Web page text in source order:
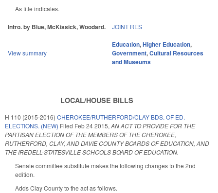
As title indicates.
Intro. by Blue, McKissick, Woodard. JOINT RES
View summary
Education,Higher Education,
Government,Cultural Resources
and Museums
LOCAL/HOUSE BILLS
H 110 (2015-2016) CHEROKEE/RUTHERFORD/CLAY BDS. OF ED.
ELECTIONS. (NEW) Filed Feb 24 2015, AN ACT TO PROVIDE FOR THE
PARTISAN ELECTION OF THE MEMBERS OF THE CHEROKEE,
RUTHERFORD, CLAY, AND DAVIE COUNTY BOARDS OF EDUCATION, AND
THE IREDELL-STATESVILLE SCHOOLS BOARD OF EDUCATION.
Senate committee substitute makes the following changes to the 2nd
edition.
Adds Clay County to the act as follows.